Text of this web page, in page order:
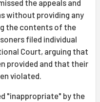
the appeals and
without providing any
the contents of the
filed individual
Court, arguing that
provided and that their
violated.
"inappropriate" by the